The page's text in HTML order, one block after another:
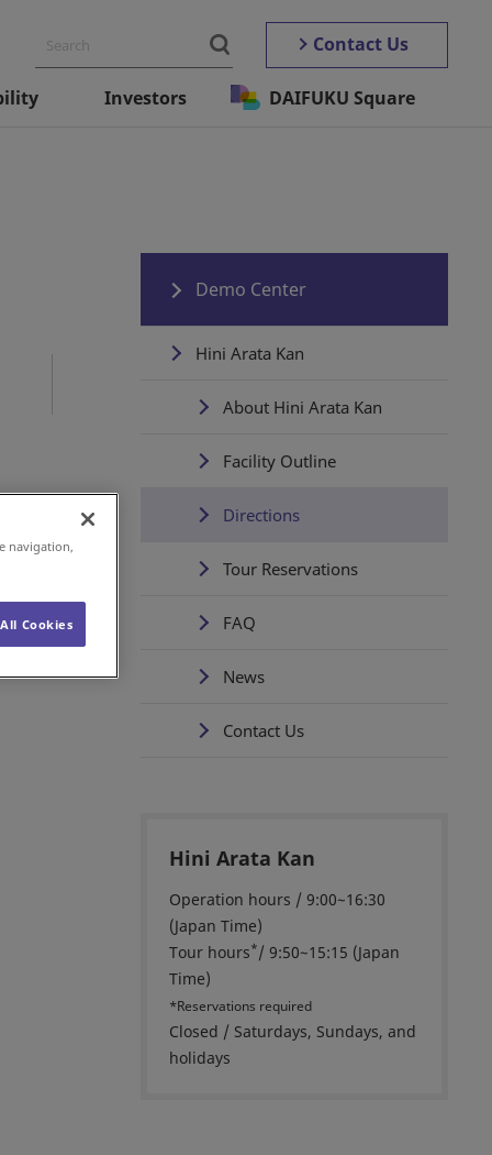
Contact Us
Investors DAIFUKU Square
Demo Center
Hini Arata Kan
About Hini Arata Kan
Facility Outline
Directions
Tour Reservations
FAQ
News
Contact Us
Hini Arata Kan
Operation hours / 9:00~16:30
(Japan Time)
Tour hours*/ 9:50~15:15 (Japan
Time)
*Reservations required
Closed / Saturdays, Sundays, and
holidays
navigation,
Cookies